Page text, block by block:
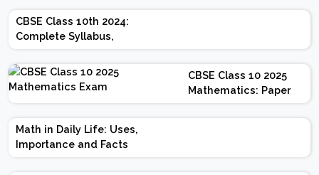
CBSE Class 10th 2024:
Complete Syllabus,
Chapter-wise Weightage,
Exam Pattern, Marking
Scheme
CBSE Class 10 2025
Mathematics: Paper
Design | Weightage |
Marks | Important
Math in Daily Life: Uses,
Importance and Facts